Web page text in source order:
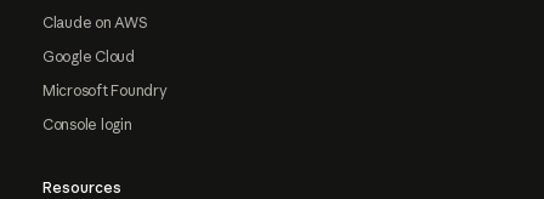
Claude on AWS
Google Cloud
Microsoft Foundry
Console login
Resources